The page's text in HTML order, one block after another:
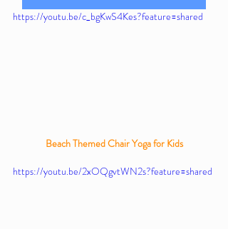
https://youtu.be/c_bgKwS4Kes?feature=shared
Beach Themed Chair Yoga for Kids
https://youtu.be/2xOQgvtWN2s?feature=shared